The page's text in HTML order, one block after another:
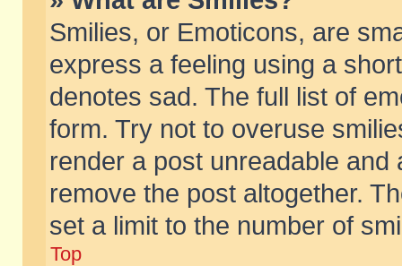
Smilies, or Emoticons, are
express a feeling using a
denotes sad. The full list of
form. Try not to overuse
render a post unreadable
remove the post altogether.
set a limit to the number of
Top